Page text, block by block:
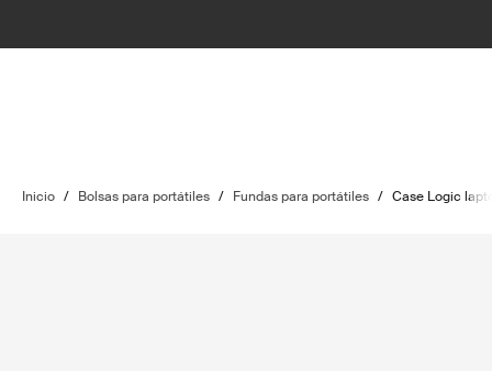
Inicio / Bolsas para portátiles / Fundas para portátiles / Case Logic